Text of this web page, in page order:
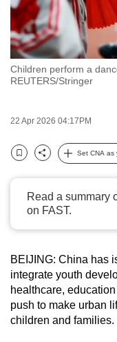
Children perform a
REUTERS/Stringer
22 Apr 2026 04:17PM
Bookmark
Share
Set CNA as
Read a summary
on FAST.
BEIJING: China has
integrate youth
healthcare,
push to ‌make urban
children and families.
with
CNA
to
be
fast,
best
it
can
possibly
be.
continue,
upgrade
to
a